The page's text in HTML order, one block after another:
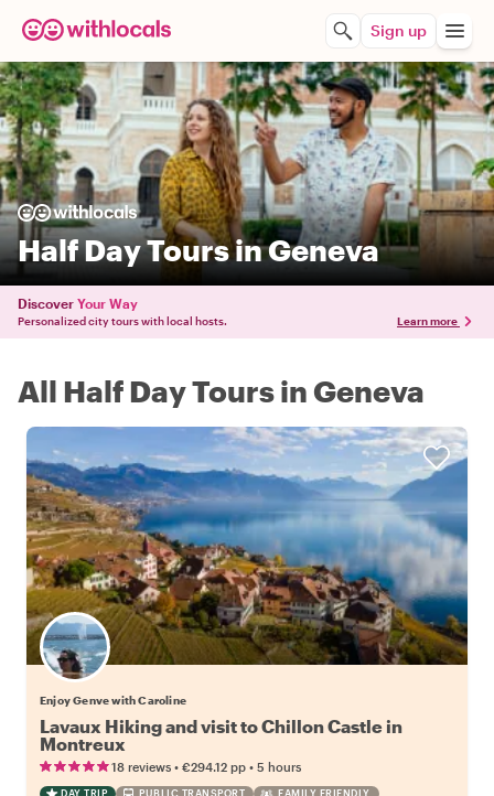
Sign up
Half Day Tours in Geneva
Discover Your Way
Personalized city tours with local hosts. Learn more
All Half Day Tours in Geneva
Enjoy Genve with Caroline
Lavaux Hiking and visit to Chillon Castle in
Montreux
18 reviews • €294.12 pp • 5 hours
DAY TRIP PUBLIC TRANSPORT FAMILY FRIENDLY